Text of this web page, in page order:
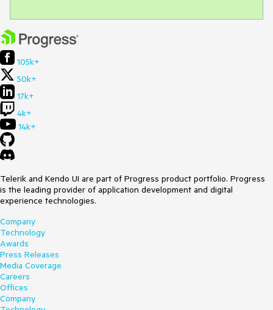
105k+
50k+
17k+
4k+
14k+
Telerik and Kendo UI are part of Progress product portfolio. Progress
is the leading provider of application development and digital
experience technologies.
Company
Technology
Awards
Press Releases
Media Coverage
Careers
Offices
Company